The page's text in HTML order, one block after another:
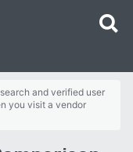
and verified user
you visit a vendor